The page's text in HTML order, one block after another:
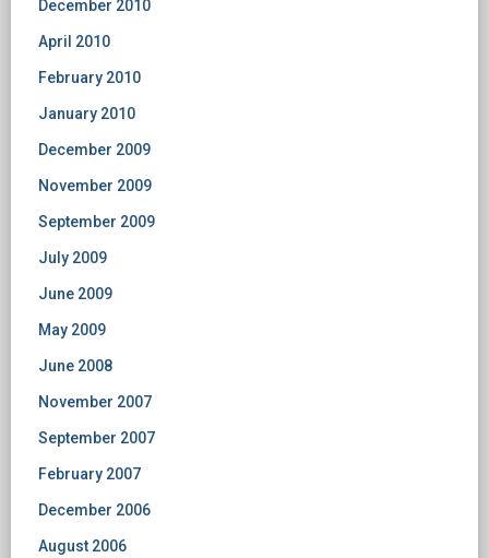
December 2010
April 2010
February 2010
January 2010
December 2009
November 2009
September 2009
July 2009
June 2009
May 2009
June 2008
November 2007
September 2007
February 2007
December 2006
August 2006